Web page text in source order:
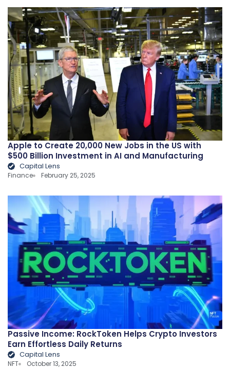
Apple to Create 20,000 New Jobs in the US with
$500 Billion Investment in AI and Manufacturing
Capital Lens
Finance February 25, 2025
Passive Income: RockToken Helps Crypto Investors
Earn Effortless Daily Returns
Capital Lens
NFT October 13, 2025